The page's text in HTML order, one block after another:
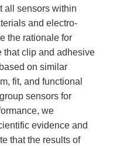
all sensors within
and electro-
the rationale for
clip and adhesive
on similar
fit, and functional
sensors for
we
evidence and
that the results of